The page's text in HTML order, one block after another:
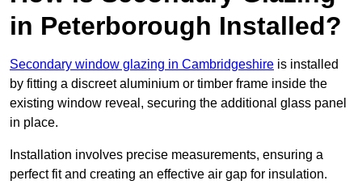
in Peterborough Installed?
Secondary window glazing in Cambridgeshire is installed
by fitting a discreet aluminium or timber frame inside the
existing window reveal, securing the additional glass panel
in place.
Installation involves precise measurements, ensuring a
perfect fit and creating an effective air gap for insulation.